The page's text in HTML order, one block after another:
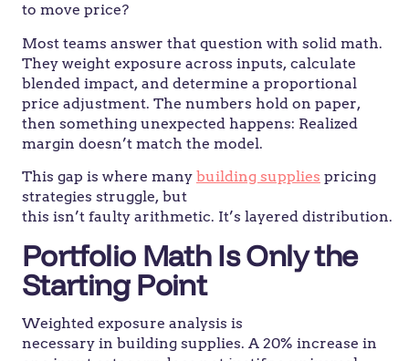
to move price?
Most teams answer that question with solid math.
They weight exposure across inputs, calculate
blended impact, and determine a proportional
price adjustment. The numbers hold on paper,
then something unexpected happens: Realized
margin doesn’t match the model.
This gap is where many building supplies pricing
strategies struggle, but
this isn’t faulty arithmetic. It’s layered distribution.
Portfolio Math Is Only the
Starting Point
Weighted exposure analysis is
necessary in building supplies. A 20% increase in